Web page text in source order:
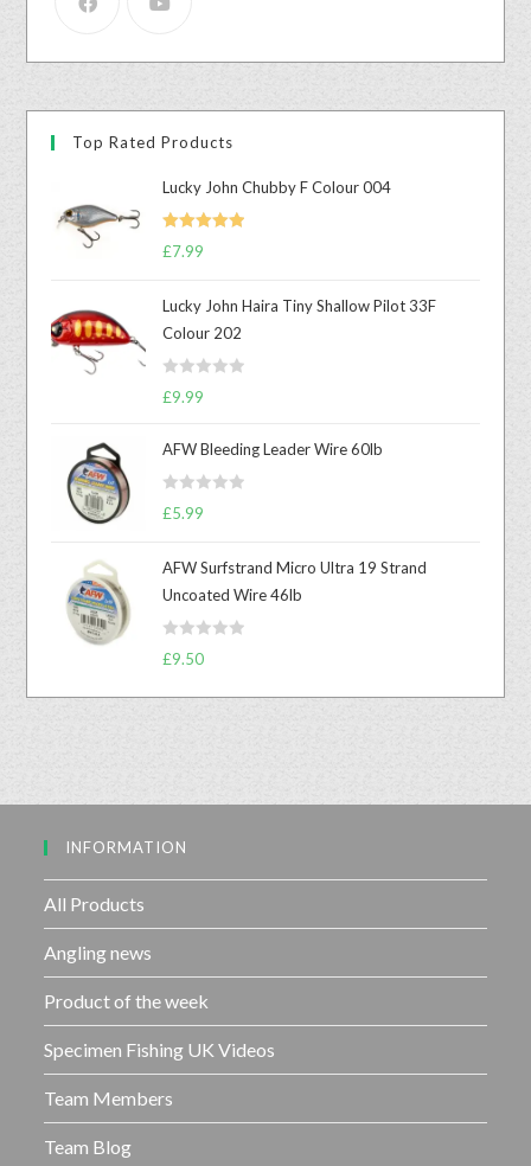
Top Rated Products
Lucky John Chubby F Colour 004
Rated
£7.99
Lucky John Haira Tiny Shallow Pilot 33F
Colour 202
R
d
0
u
t
f
5
£9.99
AFW Bleeding Leader Wire 60lb
R
d
0
o
£5.99
AFW Surfstrand Micro Ultra 19 Strand
Uncoated Wire 46lb
R
t
t
£9.50
INFORMATION
All Products
Angling news
Product of the week
Specimen Fishing UK Videos
Team Members
Team Blog